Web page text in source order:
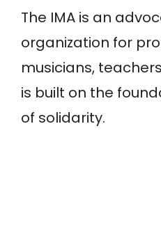
The IMA is an
organization for
musicians,
is built on the
of solidarity.